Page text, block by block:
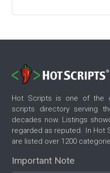
Hot Scripts is one of the
scripts directory serving
decades now. Listings
regarded as reputed. In Hot
are listed over 1200
Important Note